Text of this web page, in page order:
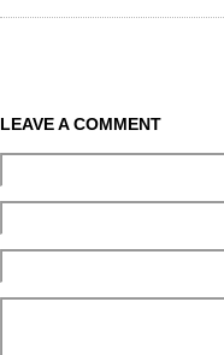
LEAVE A COMMENT